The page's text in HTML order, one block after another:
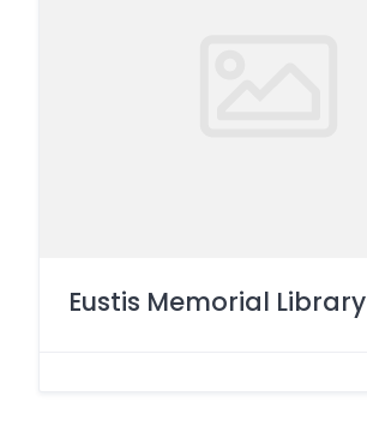
Eustis Memorial Library